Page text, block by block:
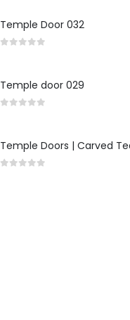
Temple Door 032
Temple door 029
Temple Doors | Carved